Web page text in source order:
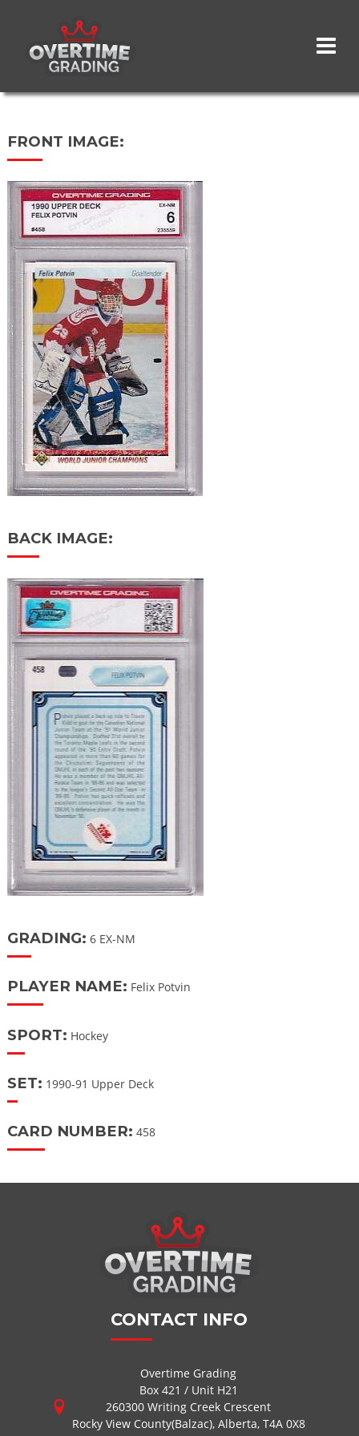
content
FRONT IMAGE:
BACK IMAGE:
GRADING: 6 EX-NM
PLAYER NAME: Felix Potvin
SPORT: Hockey
SET: 1990-91 Upper Deck
CARD NUMBER: 458
CONTACT INFO
Overtime Grading
Box 421 / Unit H21
260300 Writing Creek Crescent
Rocky View County(Balzac), Alberta, T4A 0X8